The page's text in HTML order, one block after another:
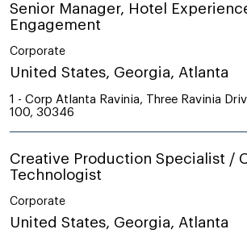
Senior Manager, Hotel
Engagement
Corporate
United States, Georgia, Atlanta
1 - Corp Atlanta Ravinia, Three Ravinia
100, 30346
Creative Production Specialist /
Technologist
Corporate
United States, Georgia, Atlanta